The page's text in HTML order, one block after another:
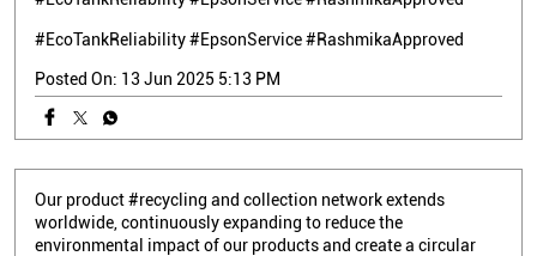
#EcoTankReliability#EpsonService#RashmikaApproved
Posted On: 13 Jun 2025 5:13 PM
Our product #recycling and collection network extends
worldwide, continuously expanding to reduce the
environmental impact of our products and create a circular